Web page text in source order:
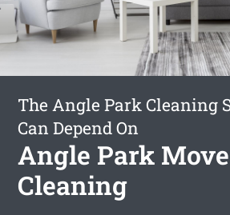
The Angle Park Cleaning
Can Depend On
Angle Park
Cleaning